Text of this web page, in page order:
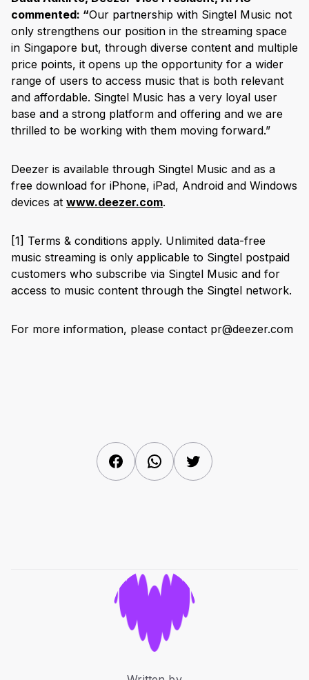
commented: “Our partnership with Singtel Music not
only strengthens our position in the streaming space
in Singapore but, through diverse content and multiple
price points, it opens up the opportunity for a wider
range of users to access music that is both relevant
and affordable. Singtel Music has a very loyal user
base and a strong platform and offering and we are
thrilled to be working with them moving forward.”
Deezer is available through Singtel Music and as a
free download for iPhone, iPad, Android and Windows
devices at www.deezer.com.
[1] Terms & conditions apply. Unlimited data-free
music streaming is only applicable to Singtel postpaid
customers who subscribe via Singtel Music and for
access to music content through the Singtel network.
For more information, please contact pr@deezer.com
FacebookWhatsAppTwitter